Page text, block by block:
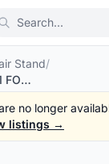
Stand/
VERTICAL STAND 3 IN 1 FOR BICYCLE ROADBIKE MTB
no longer
listings →